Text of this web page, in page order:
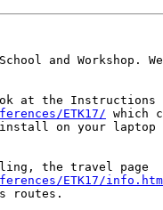
and Workshop.
ETK17/ which
on your
ETK17/
routes.